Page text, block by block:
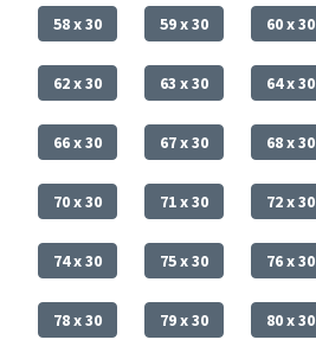
58 x 30 59 x 30 60 x 30
62 x 30 63 x 30 64 x 30
66 x 30 67 x 30 68 x 30
70 x 30 71 x 30 72 x 30
74 x 30 75 x 30 76 x 30
78 x 30 79 x 30 80 x 30